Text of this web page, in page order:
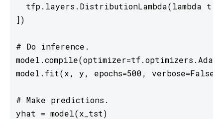
tfp.layers.DistributionLambda(lambda t:
])
# Do inference.
model.fit(x, y, epochs=500, verbose=False)
# Make predictions.
yhat = model(x_tst)